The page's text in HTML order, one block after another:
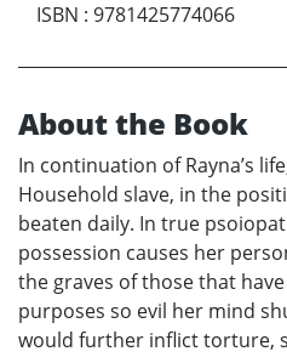
ISBN : 9781425774066
About the Book
In continuation of Rayna’s
Household slave, in the
beaten daily. In true
possession causes her
the graves of those that
purposes so evil her mind
would further inflict torture,